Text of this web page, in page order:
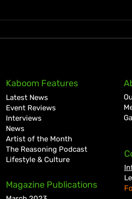
Lil Kerry Turns Soca
Third Place Into No.
Grenada iTunes With
“Mayhem”
Kaboom Features
Latest News
Event Reviews
Interviews
News
Artist of the Month
The Reasoning Podcast
Lifestyle & Culture
Magazine Publications